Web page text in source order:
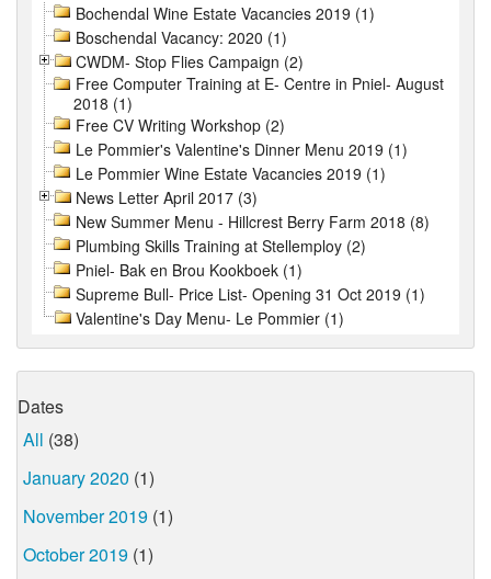
Bochendal Wine Estate Vacancies 2019 (1)
Boschendal Vacancy: 2020 (1)
CWDM- Stop Flies Campaign (2)
Free Computer Training at E- Centre in Pniel- August
2018 (1)
Free CV Writing Workshop (2)
Le Pommier's Valentine's Dinner Menu 2019 (1)
Le Pommier Wine Estate Vacancies 2019 (1)
News Letter April 2017 (3)
New Summer Menu - Hillcrest Berry Farm 2018 (8)
Plumbing Skills Training at Stellemploy (2)
Pniel- Bak en Brou Kookboek (1)
Supreme Bull- Price List- Opening 31 Oct 2019 (1)
Valentine's Day Menu- Le Pommier (1)
Dates
All (38)
January 2020 (1)
November 2019 (1)
October 2019 (1)